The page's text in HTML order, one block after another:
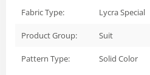
Fabric Type: Lycra Special
Product Group: Suit
Pattern Type: Solid Color